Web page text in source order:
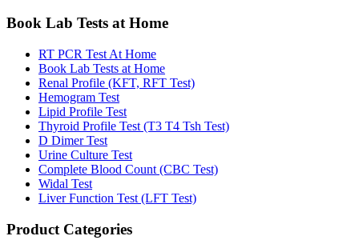
Book Lab Tests at Home
RT PCR Test At Home
Book Lab Tests at Home
Renal Profile (KFT, RFT Test)
Hemogram Test
Lipid Profile Test
Thyroid Profile Test (T3 T4 Tsh Test)
D Dimer Test
Urine Culture Test
Complete Blood Count (CBC Test)
Widal Test
Liver Function Test (LFT Test)
Product Categories